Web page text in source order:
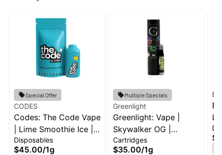
Special Offer
CODES
Codes: The Code Vape
| Lime Smoothie Ice |
All-In-One | 1g
Disposables
$45.00/1g
Multiple Specials
Greenlight
Greenlight: Vape |
Skywalker OG |
Cartridge | 1g
Cartridges
$35.00/1g